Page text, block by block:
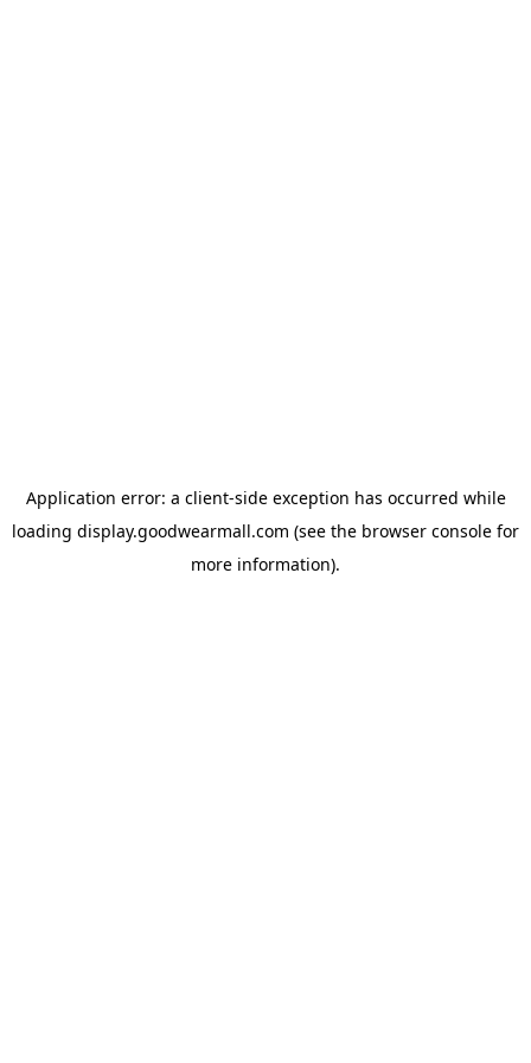
Application error: a client-side exception has occurred while
loading display.goodwearmall.com (see the browser console for
more information).